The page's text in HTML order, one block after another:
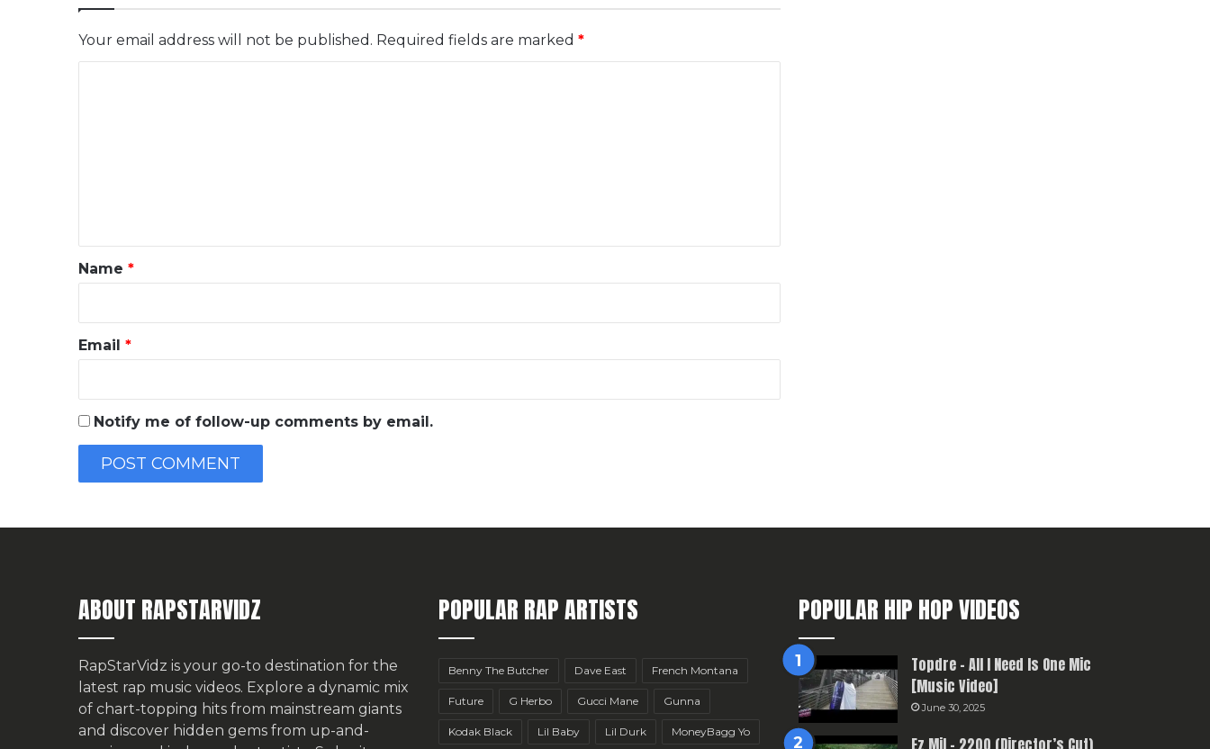
Your email address will not be published. Required fields are marked *
*
Name *
Email *
Notify me of follow-up comments by email.
ABOUT RAPSTARVIDZ
RapStarVidz is your go-to destination for the
latest rap music videos. Explore a dynamic mix
of chart-topping hits from mainstream giants
and discover hidden gems from up-and-
POPULAR RAP ARTISTS
Benny The Butcher Dave East French Montana
Future G Herbo Gucci Mane Gunna
Kodak Black Lil Baby Lil Durk MoneyBagg Yo
POPULAR HIP HOP VIDEOS
Topdre – All I Need Is One Mic
[Music Video]
June 30, 2025
Ez Mil – 2200 (Director’s Cut)